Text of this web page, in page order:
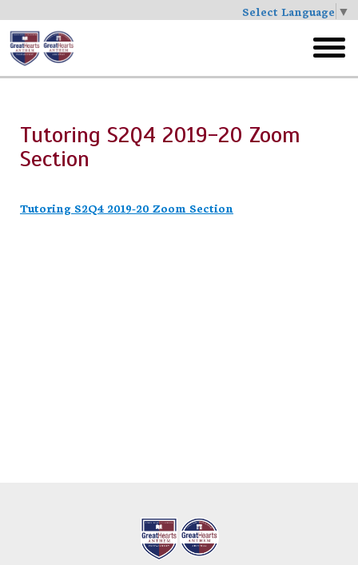
Select Language ▼
Skip
to
main
menu
Tutoring S2Q4 2019-20 Zoom
Section
Tutoring S2Q4 2019-20 Zoom Section